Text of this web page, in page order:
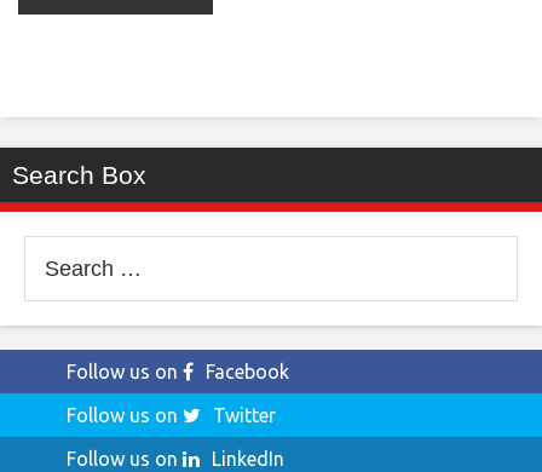
Search Box
for:
Follow us on
Facebook
Follow us on
Twitter
Follow us on
LinkedIn